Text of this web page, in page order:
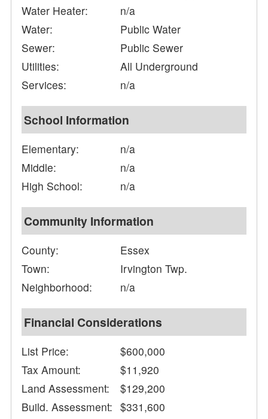
Water Heater:
n/a
Water:
Public Water
Sewer:
Public Sewer
Utilities:
All Underground
Services:
n/a
School Information
Elementary:
n/a
Middle:
n/a
High School:
n/a
Community Information
County:
Essex
Town:
Irvington Twp.
Neighborhood:
n/a
Financial Considerations
List Price:
$600,000
Tax Amount:
$11,920
Land Assessment:
$129,200
Build. Assessment: $331,600